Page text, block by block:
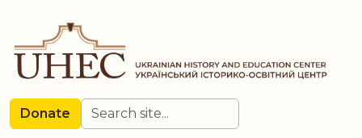
main
content
Donate Search